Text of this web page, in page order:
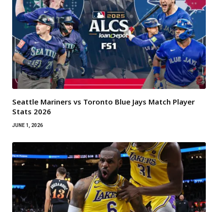
Seattle Mariners vs Toronto Blue Jays Match Player
Stats 2026
JUNE 1, 2026